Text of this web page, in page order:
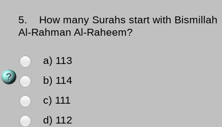
5.
How many Surahs start with Bismillah
Al-Rahman Al-Raheem?
a) 113
b) 114
c) 111
d) 112